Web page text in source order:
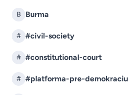
B Burma
# #civil-society
# #constitutional-court
# #platforma-pre-demokraciu